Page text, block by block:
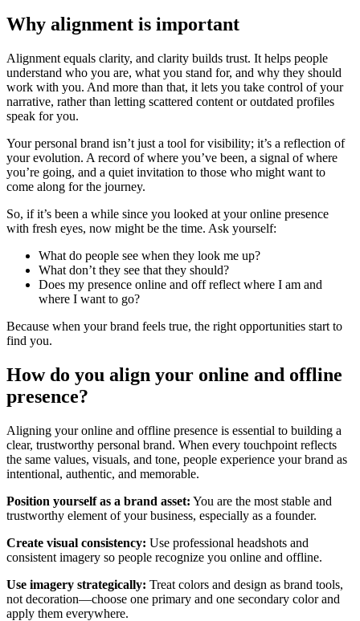
Why alignment is important
Alignment equals clarity, and clarity builds trust. It helps people
understand who you are, what you stand for, and why they should
work with you. And more than that, it lets you take control of your
narrative, rather than letting scattered content or outdated profiles
speak for you.
Your personal brand isn’t just a tool for visibility; it’s a reflection of
your evolution. A record of where you’ve been, a signal of where
you’re going, and a quiet invitation to those who might want to
come along for the journey.
So, if it’s been a while since you looked at your online presence
with fresh eyes, now might be the time. Ask yourself:
What do people see when they look me up?
What don’t they see that they should?
Does my presence online and off reflect where I am and
where I want to go?
Because when your brand feels true, the right opportunities start to
find you.
Howdo you align your online and offline
presence?
Aligning your online and offline presence is essential to building a
clear, trustworthy personal brand. When every touchpoint reflects
the same values, visuals, and tone, people experience your brand as
intentional, authentic, and memorable.
Position yourself as a brand asset: You are the most stable and
trustworthy element of your business, especially as a founder.
Create visual consistency: Use professional headshots and
consistent imagery so people recognize you online and offline.
Use imagery strategically: Treat colors and design as brand tools,
not decoration—choose one primary and one secondary color and
apply them everywhere.